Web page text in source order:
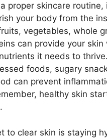
proper skincare routine,
your body from the
vegetables, whole
can provide your skin
it needs to thrive.​
foods, sugary
can prevent
healthy skin
to clear skin is staying